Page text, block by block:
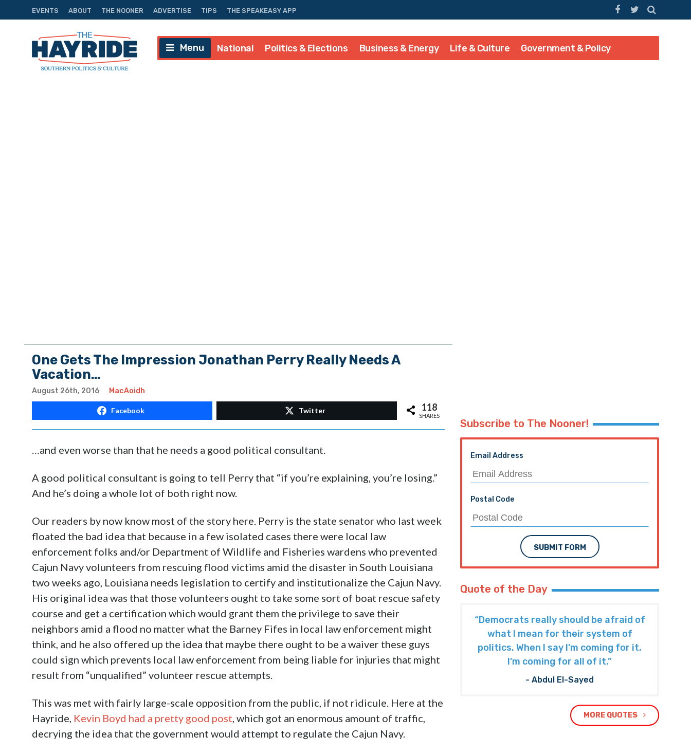
EVENTS ABOUT THE NOONER ADVERTISE TIPS THE SPEAKEASY APP
Menu National Politics & Elections Business & Energy Life & Culture Government & Policy
One Gets The Impression Jonathan Perry Really Needs A
Vacation…
August 26th, 2016 MacAoidh
Facebook Twitter 118
SHARES
…and even worse than that he needs a good political consultant.
A good political consultant is going to tell Perry that “if you’re explaining, you’re losing.”
And he’s doing a whole lot of both right now.
Our readers by now know most of the story here. Perry is the state senator who last week
floated the bad idea that because in a few isolated cases there were local law
enforcement folks and/or Department of Wildlife and Fisheries wardens who prevented
Cajun Navy volunteers from rescuing flood victims amid the disaster in South Louisiana
two weeks ago, Louisiana needs legislation to certify and institutionalize the Cajun Navy.
His original idea was that those volunteers ought to take some sort of boat rescue safety
course and get a certification which would grant them the privilege to save their
neighbors amid a flood no matter what the Barney Fifes in local law enforcement might
think, and he also offered up the idea that maybe there ought to be a waiver these guys
could sign which prevents local law enforcement from being liable for injuries that might
result from “unqualified” volunteer rescue attempts.
This was met with fairly large-scale opposition from the public, if not ridicule. Here at the
Hayride, Kevin Boyd had a pretty good post , which got an enormous amount of traffic,
decrying the idea that the government would attempt to regulate the Cajun Navy.
Subscribe to The Nooner!
Email Address
Postal Code
SUBMIT FORM
Quote of the Day
“Democrats really should be afraid of
what I mean for their system of
politics. When I say I’m coming for it,
I’m coming for all of it.”
- Abdul El-Sayed
MORE QUOTES